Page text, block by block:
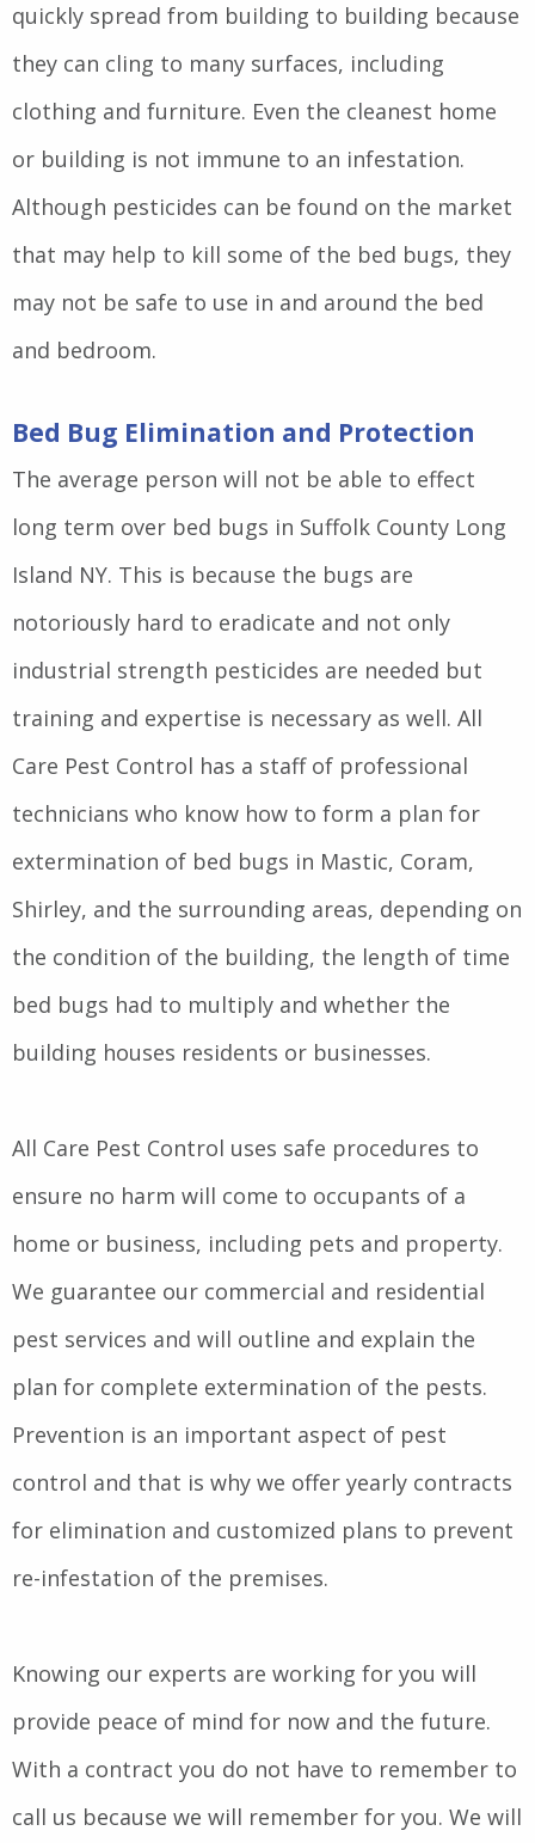
quickly spread from building to building because
they can cling to many surfaces, including
clothing and furniture. Even the cleanest home
or building is not immune to an infestation.
Although pesticides can be found on the market
that may help to kill some of the bed bugs, they
may not be safe to use in and around the bed
and bedroom.
Bed Bug Elimination and Protection
The average person will not be able to effect
long term over bed bugs in Suffolk County Long
Island NY. This is because the bugs are
notoriously hard to eradicate and not only
industrial strength pesticides are needed but
training and expertise is necessary as well. All
Care Pest Control has a staff of professional
technicians who know how to form a plan for
extermination of bed bugs in Mastic, Coram,
Shirley, and the surrounding areas, depending on
the condition of the building, the length of time
bed bugs had to multiply and whether the
building houses residents or businesses.
All Care Pest Control uses safe procedures to
ensure no harm will come to occupants of a
home or business, including pets and property.
We guarantee our commercial and residential
pest services and will outline and explain the
plan for complete extermination of the pests.
Prevention is an important aspect of pest
control and that is why we offer yearly contracts
for elimination and customized plans to prevent
re-infestation of the premises.
Knowing our experts are working for you will
provide peace of mind for now and the future.
With a contract you do not have to remember to
call us because we will remember for you. We will